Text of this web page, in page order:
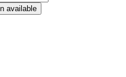
available